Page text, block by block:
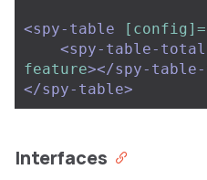
<spy-table [config]=
<spy-table-
feature></spy-
</spy-table>
Interfaces